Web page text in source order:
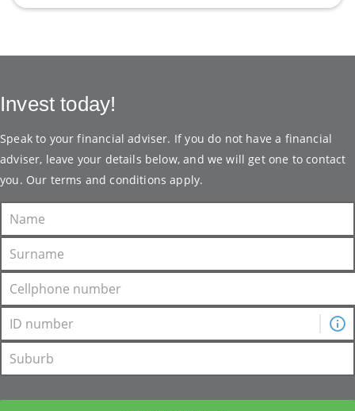
Invest today!
Speak to your financial adviser. If you do not have a financial
adviser, leave your details below, and we will get one to contact
you. Our terms and conditions apply.